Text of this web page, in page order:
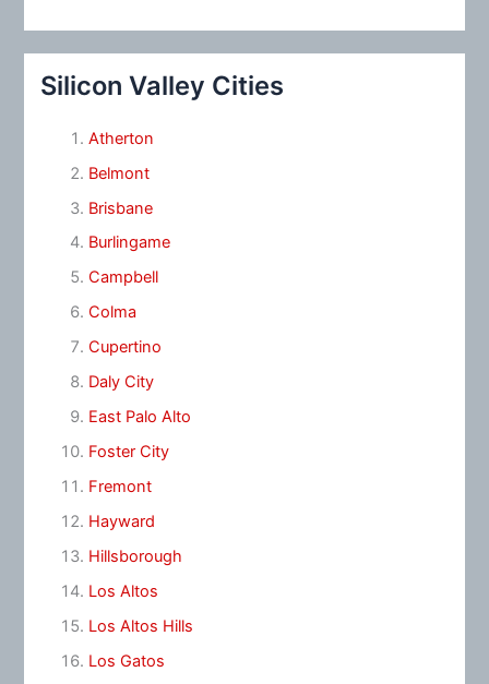
Silicon Valley Cities
Atherton
Belmont
Brisbane
Burlingame
Campbell
Colma
Cupertino
Daly City
East Palo Alto
Foster City
Fremont
Hayward
Hillsborough
Los Altos
Los Altos Hills
Los Gatos